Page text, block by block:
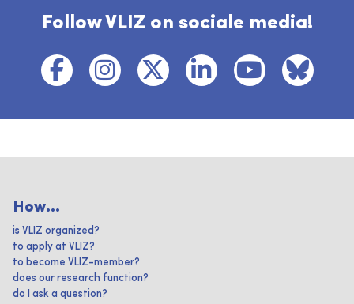
Follow VLIZ on sociale media!
How...
is VLIZ organized?
to apply at VLIZ?
to become VLIZ-member?
does our research function?
do I ask a question?